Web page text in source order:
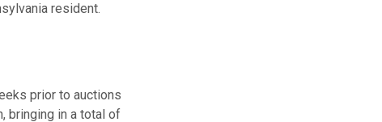
resident.
prior to auctions
bringing in a total of